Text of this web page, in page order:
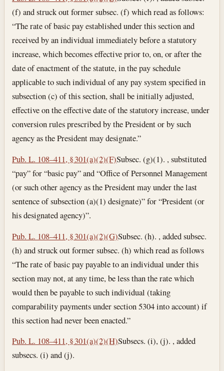
(f) and struck out former subsec. (f) which read as follows:
“The rate of basic pay established under this section and
received by an individual immediately before a statutory
increase, which becomes effective prior to, on, or after the
date of enactment of the statute, in the pay schedule
applicable to such individual of any pay system specified in
subsection (c) of this section, shall be initially adjusted,
effective on the effective date of the statutory increase, under
conversion rules prescribed by the President or by such
agency as the President may designate.”
Pub. L. 108–411, § 301(a)(2)(F)Subsec. (g)(1). , substituted
“pay” for “basic pay” and “Office of Personnel Management
(or such other agency as the President may under the last
sentence of subsection (a)(1) designate)” for “President (or
his designated agency)”.
Pub. L. 108–411, § 301(a)(2)(G)Subsec. (h). , added subsec.
(h) and struck out former subsec. (h) which read as follows
“The rate of basic pay payable to an individual under this
section may not, at any time, be less than the rate which
would then be payable to such individual (taking
comparability payments under section 5304 into account) if
this section had never been enacted.”
Pub. L. 108–411, § 301(a)(2)(H)Subsecs. (i), (j). , added
subsecs. (i) and (j).